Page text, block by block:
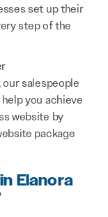
set up their
step of the
salespeople
you achieve
website by
package
Elanora